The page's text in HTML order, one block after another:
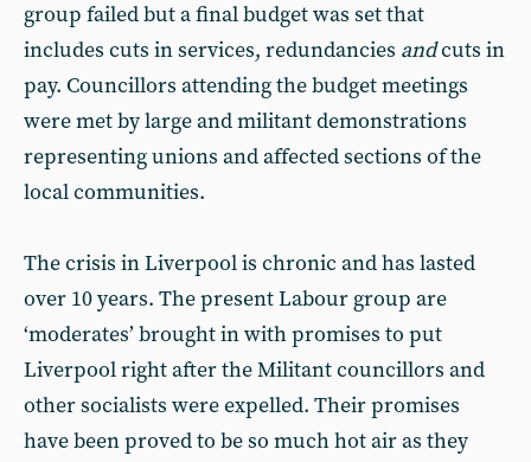
group failed but a final budget was set that
includes cuts in services, redundancies andcuts in
pay. Councillors attending the budget meetings
were met by large and militant demonstrations
representing unions and affected sections of the
local communities.
The crisis in Liverpool is chronic and has lasted
over 10 years. The present Labour group are
‘moderates’ brought in with promises to put
Liverpool right after the Militant councillors and
other socialists were expelled. Their promises
have been proved to be so much hot air as they